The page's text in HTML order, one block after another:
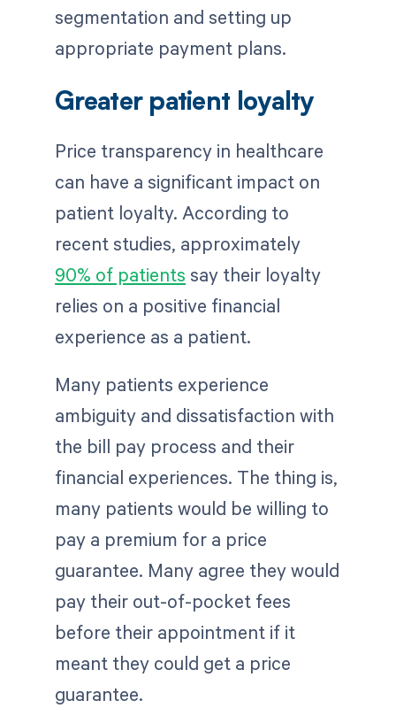
segmentation and setting up
appropriate payment plans.
Greater patient loyalty
Price transparency in healthcare
can have a significant impact on
patient loyalty. According to
recent studies, approximately
90% of patients say their loyalty
relies on a positive financial
experience as a patient.
Many patients experience
ambiguity and dissatisfaction with
the bill pay process and their
financial experiences. The thing is,
many patients would be willing to
pay a premium for a price
guarantee. Many agree they would
pay their out-of-pocket fees
before their appointment if it
meant they could get a price
guarantee.